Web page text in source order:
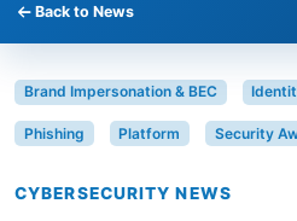
Back to News
Brand Impersonation & BEC
Phishing Platform Security
CYBERSECURITY NEWS